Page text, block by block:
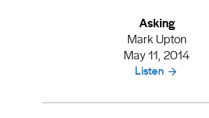
Asking
Mark Upton
May 11, 2014
Listen